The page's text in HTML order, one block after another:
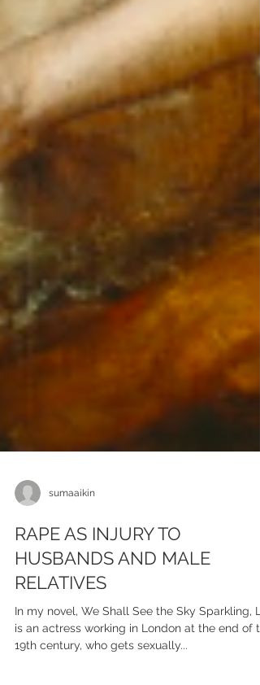
sumaaikin
RAPE AS INJURY TO
RELATIVES
In my novel, We Shall See the Sky Sparkling,